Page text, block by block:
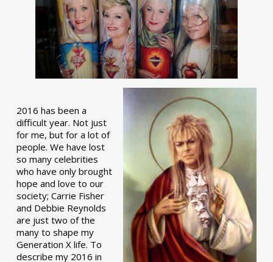
2016 has been a
difficult year. Not just
for me, but for a lot of
people. We have lost
so many celebrities
who have only brought
hope and love to our
society; Carrie Fisher
and Debbie Reynolds
are just two of the
many to shape my
Generation X life. To
describe my 2016 in